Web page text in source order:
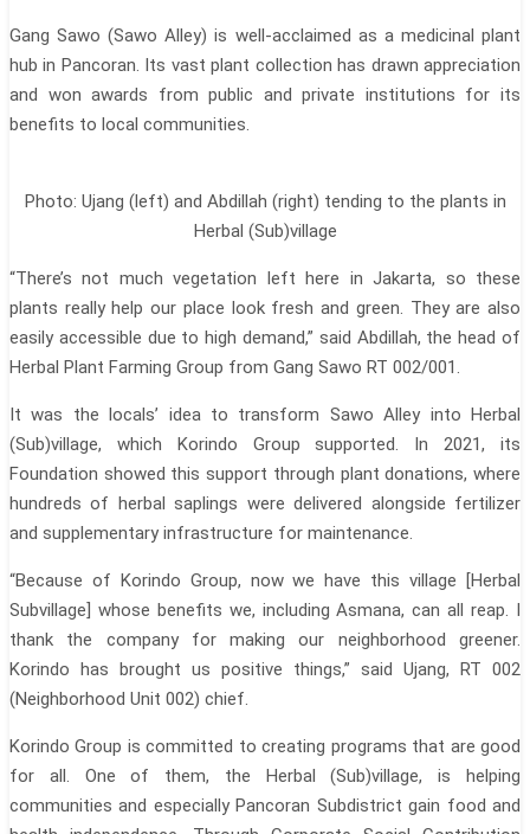
Gang Sawo (Sawo Alley) is well-acclaimed as a medicinal plant
hub in Pancoran. Its vast plant collection has drawn appreciation
and won awards from public and private institutions for its
benefits to local communities.
Photo: Ujang (left) and Abdillah (right) tending to the plants in
Herbal (Sub)village
“There’s not much vegetation left here in Jakarta, so these
plants really help our place look fresh and green. They are also
easily accessible due to high demand,” said Abdillah, the head of
Herbal Plant Farming Group from Gang Sawo RT 002/001.
It was the locals’ idea to transform Sawo Alley into Herbal
(Sub)village, which Korindo Group supported. In 2021, its
Foundation showed this support through plant donations, where
hundreds of herbal saplings were delivered alongside fertilizer
and supplementary infrastructure for maintenance.
“Because of Korindo Group, now we have this village [Herbal
Subvillage] whose benefits we, including Asmana, can all reap. I
thank the company for making our neighborhood greener.
Korindo has brought us positive things,” said Ujang, RT 002
(Neighborhood Unit 002) chief.
Korindo Group is committed to creating programs that are good
for all. One of them, the Herbal (Sub)village, is helping
communities and especially Pancoran Subdistrict gain food and